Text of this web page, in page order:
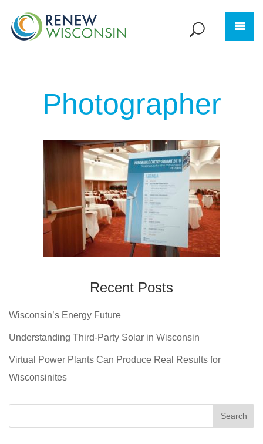
Photographer
Recent Posts
Wisconsin’s Energy Future
Understanding Third-Party Solar in Wisconsin
Virtual Power Plants Can Produce Real Results for
Wisconsinites